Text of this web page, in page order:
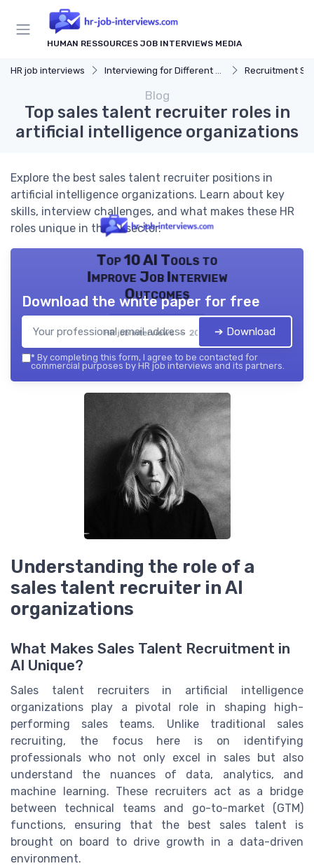
HUMAN RESSOURCES JOB INTERVIEWS MEDIA
HR job interviews Interviewing for Different HR Roles Recruitment
Blog
Top sales talent recruiter roles in
artificial intelligence organizations
Explore the best sales talent recruiter positions in
artificial intelligence organizations. Learn about key
skills, interview challenges, and what makes these HR
roles unique in the AI sector.
Top 10 AI Tools to
Improve Job Interview
Outcomes
HR job interviews — 2026
Download the white paper for free
➔ Download
* By completing this form, I agree to be contacted for
commercial purposes by HR job interviews and its partners.
Understanding the role of a
sales talent recruiter in AI
organizations
What Makes Sales Talent Recruitment in
AI Unique?
Sales talent recruiters in artificial intelligence
organizations play a pivotal role in shaping high-
performing sales teams. Unlike traditional sales
recruiting, the focus here is on identifying
professionals who not only excel in sales but also
understand the nuances of data, analytics, and
machine learning. These recruiters act as a bridge
between technical teams and go-to-market (GTM)
functions, ensuring that the best sales talent is
brought on board to drive growth in a data-driven
environment.